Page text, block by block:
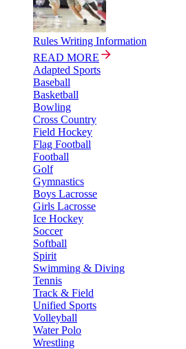
Rules Writing Information
READ MORE
Adapted Sports
Baseball
Basketball
Bowling
Cross Country
Field Hockey
Flag Football
Football
Golf
Gymnastics
Boys Lacrosse
Girls Lacrosse
Ice Hockey
Soccer
Softball
Spirit
Swimming & Diving
Tennis
Track & Field
Unified Sports
Volleyball
Water Polo
Wrestling